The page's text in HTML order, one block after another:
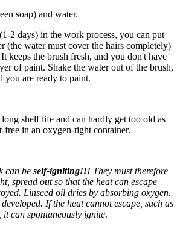
soap) and water.
2 days) in the work process, you can put
(the water must cover the hairs completely)
keeps the brush fresh, and you don't have
of paint. Shake the water out of the brush,
you are ready to paint.
shelf life and can hardly get too old as
free in an oxygen-tight container.
can be self-igniting!!! They must therefore
spread out so that the heat can escape
Linseed oil dries by absorbing oxygen.
If the heat cannot escape, such as
can spontaneously ignite.